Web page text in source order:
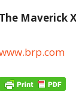
The Maverick